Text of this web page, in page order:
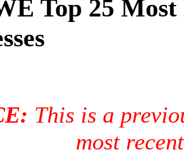
Top 25
This is a
most